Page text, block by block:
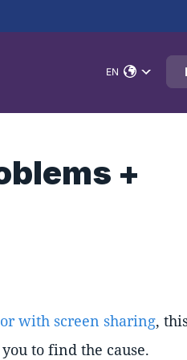
EN
+
with screen sharing,
to find the cause.